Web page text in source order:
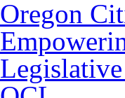
Oregon